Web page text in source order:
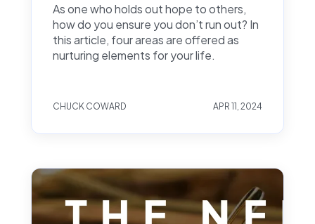
As one who holds out hope to others,
how do you ensure you don’t run out? In
this article, four areas are offered as
nurturing elements for your life.
CHUCK COWARD APR 11, 2024